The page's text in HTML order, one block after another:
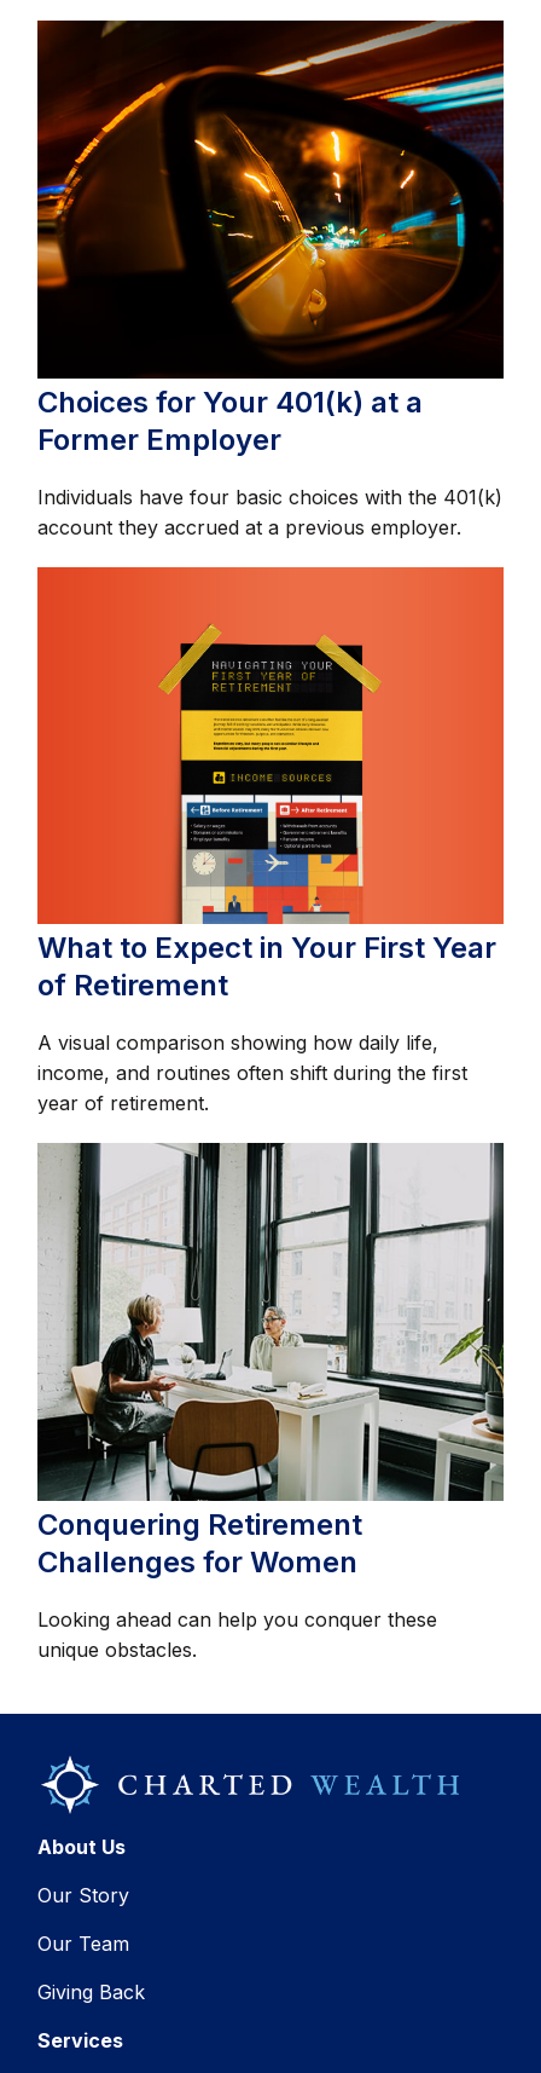
Choices for Your 401(k) at a
Former Employer
Individuals have four basic choices with the 401(k)
account they accrued at a previous employer.
What to Expect in Your First Year
of Retirement
A visual comparison showing how daily life,
income, and routines often shift during the first
year of retirement.
Conquering Retirement
Challenges for Women
Looking ahead can help you conquer these
unique obstacles.
About Us
Our Story
Our Team
Giving Back
Services